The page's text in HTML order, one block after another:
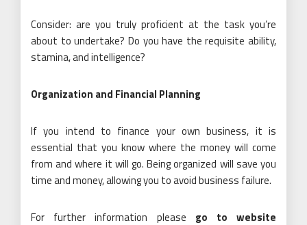
Consider: are you truly proficient at the task you’re
about to undertake? Do you have the requisite ability,
stamina, and intelligence?
Organization and Financial Planning
If you intend to finance your own business, it is
essential that you know where the money will come
from and where it will go. Being organized will save you
time and money, allowing you to avoid business failure.
For further information please go to website